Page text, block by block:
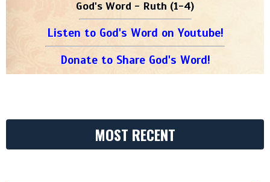
God's Word - Ruth (1-4)
Listen to God's Word on Youtube!
Donate to Share God's Word!
MOST RECENT